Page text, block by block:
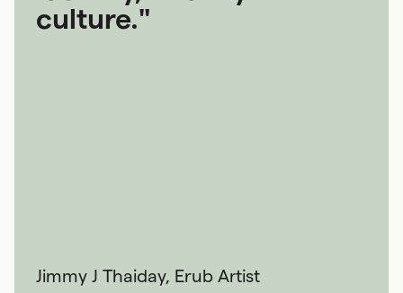
culture."
Jimmy J Thaiday, Erub Artist